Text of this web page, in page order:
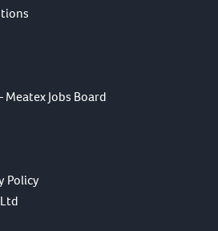
Meatex Jobs Board
Policy